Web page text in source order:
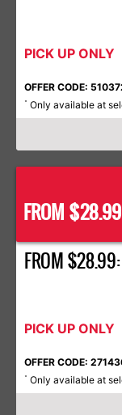
PICK UP ONLY
OFFER CODE:
* Only available at
FROM
FROM $28.99:
PICK UP ONLY
OFFER CODE:
* Only available at